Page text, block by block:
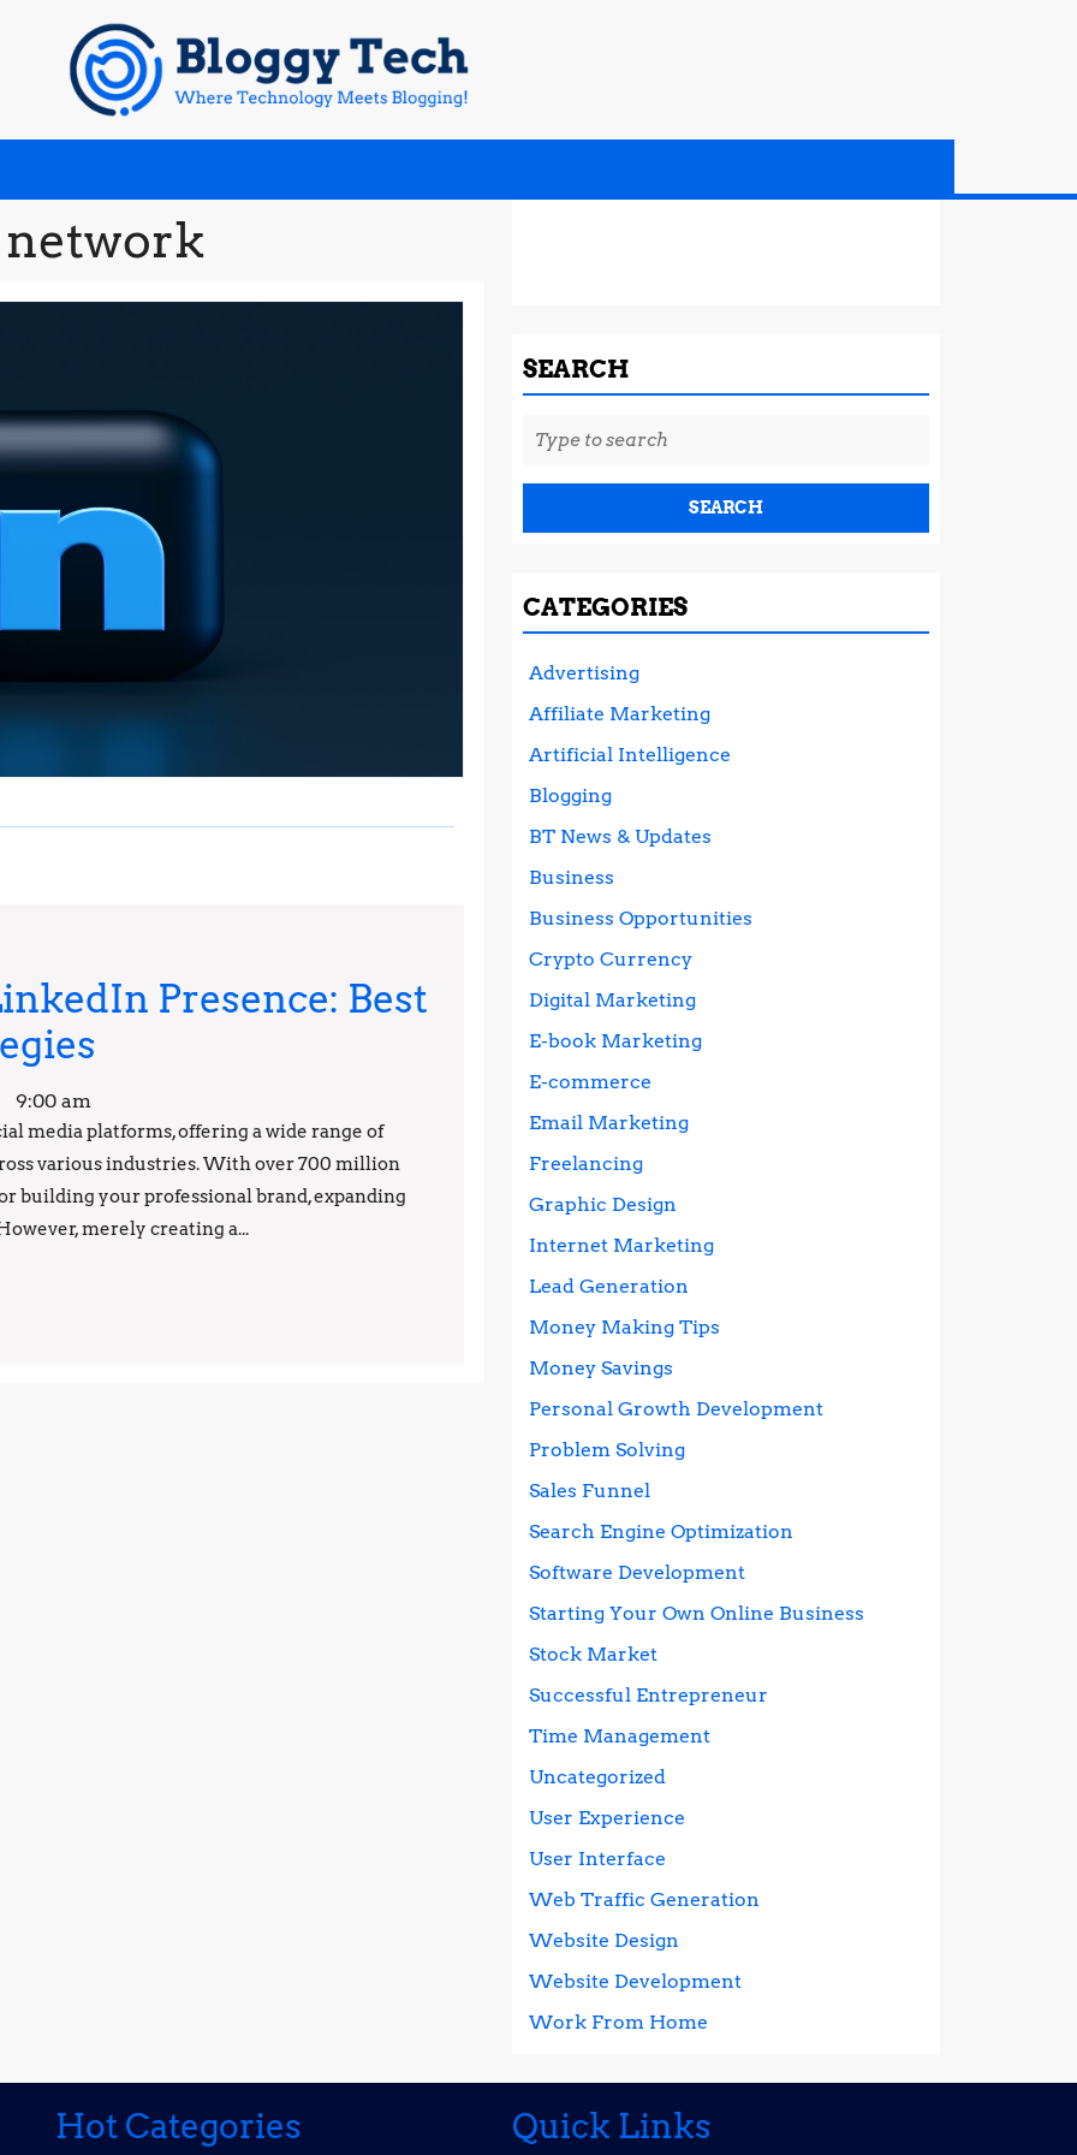
Presence: Best
LinkedIn
Presence:
Best
9:00 am
media platforms, offering a wide range of
various industries. With over 700 million
building your professional brand, expanding
merely creating a...
SEARCH
Search
for:
CATEGORIES
Advertising
Affiliate Marketing
Artificial Intelligence
Blogging
BT News & Updates
Business
Business Opportunities
Crypto Currency
Digital Marketing
E-book Marketing
E-commerce
Email Marketing
Freelancing
Graphic Design
Internet Marketing
Lead Generation
Money Making Tips
Money Savings
Personal Growth Development
Problem Solving
Sales Funnel
Search Engine Optimization
Software Development
Starting Your Own Online Business
Stock Market
Successful Entrepreneur
Time Management
Uncategorized
User Experience
User Interface
Web Traffic Generation
Website Design
Website Development
Work From Home
Hot Categories Quick Links